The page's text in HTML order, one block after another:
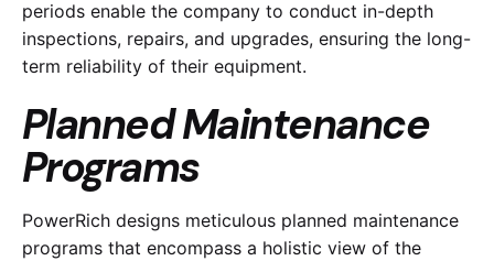
periods enable the company to conduct in-depth
inspections, repairs, and upgrades, ensuring the long-
term reliability of their equipment.
Planned Maintenance
Programs
PowerRich designs meticulous planned maintenance
programs that encompass a holistic view of the